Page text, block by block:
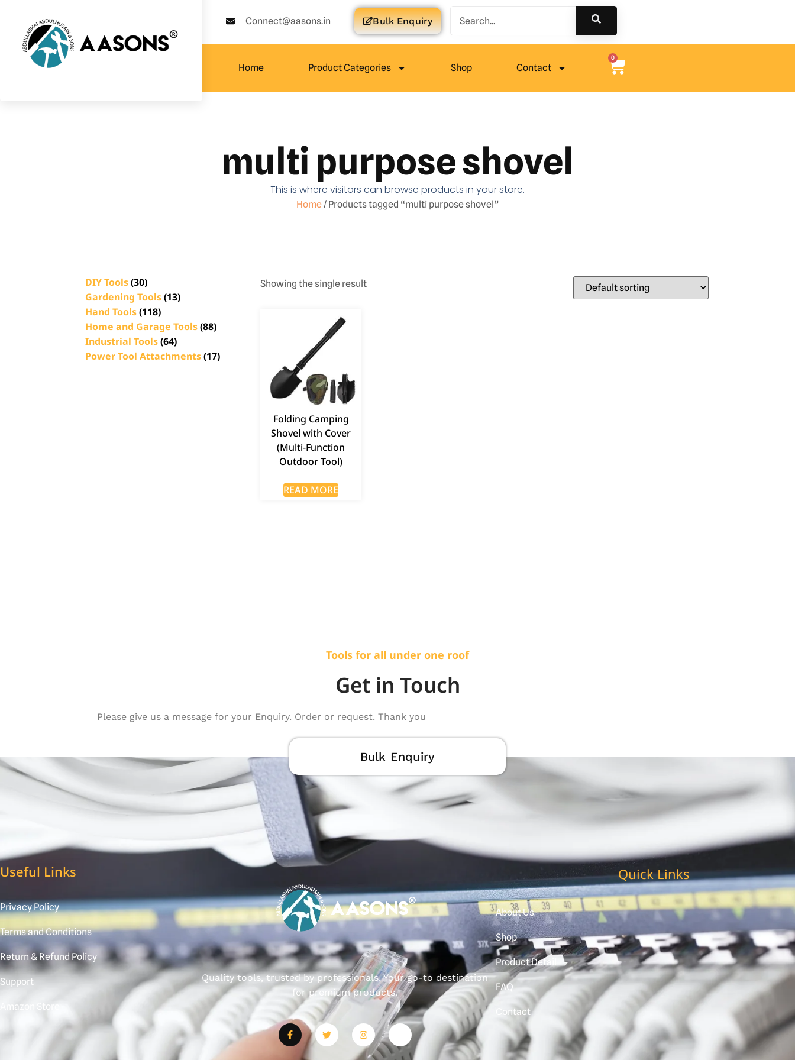
Connect@aasons.in Bulk Enquiry
Home Product Categories Shop Contact
0
multi purpose shovel
This is where visitors can browse products in your store.
Home/ Products tagged “multi purpose shovel”
DIY Tools(30)
Gardening Tools(13)
Hand Tools(118)
Home and Garage Tools(88)
Industrial Tools(64)
Power Tool Attachments(17)
Showing the single result
Folding Camping
Shovel with Cover
(Multi-Function
Outdoor Tool)
READ MORE
Tools for all under one roof
Get in Touch
Please give us a message for your Enquiry. Order or request. Thank you
Bulk Enquiry
Useful Links
Privacy Policy
Terms and Conditions
Return & Refund Policy
Support
Amazon Store
Quality tools, trusted by professionals. Your go-to destination
for premium products.
Quick Links
About Us
Shop
Product Detail
FAQ
Contact